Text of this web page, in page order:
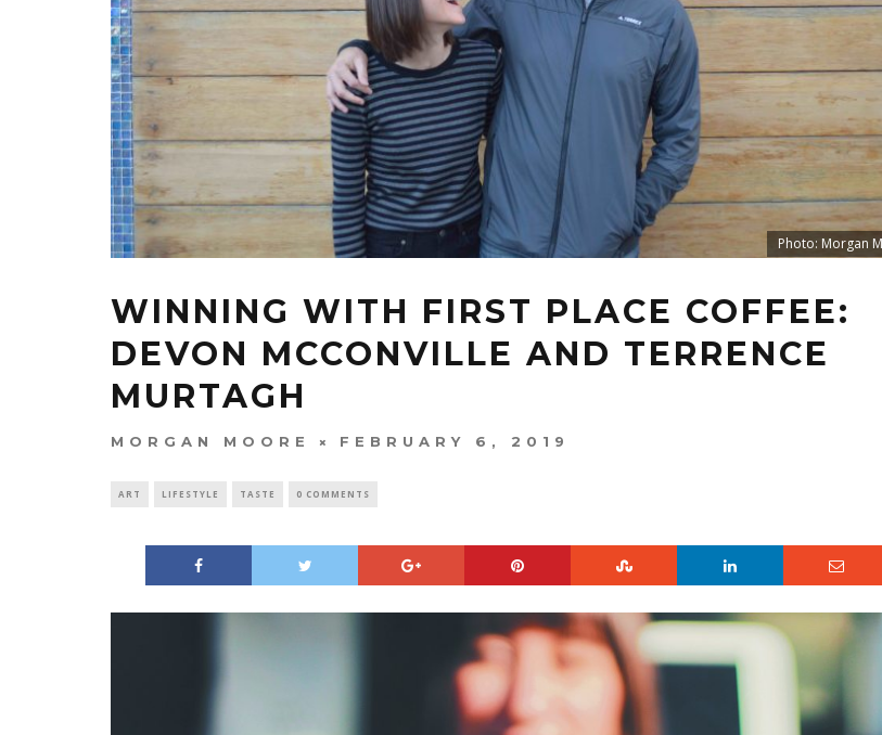
Photo: Morgan
WINNING WITH FIRST PLACE COFFEE:
DEVON MCCONVILLE AND TERRENCE
MURTAGH
MORGAN MOORE FEBRUARY 6, 2019
ART LIFESTYLE TASTE 0 COMMENTS